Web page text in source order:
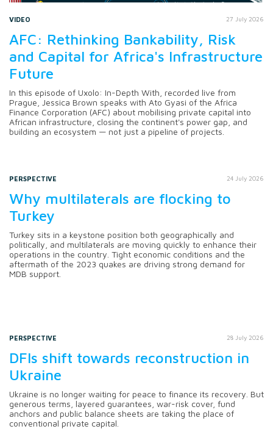
VIDEO 27 July 2026
AFC: Rethinking Bankability, Risk
and Capital for Africa's Infrastructure
Future
In this episode of Uxolo: In-Depth With, recorded live from
Prague, Jessica Brown speaks with Ato Gyasi of the Africa
Finance Corporation (AFC) about mobilising private capital into
African infrastructure, closing the continent's power gap, and
building an ecosystem — not just a pipeline of projects.
PERSPECTIVE 24 July 2026
Why multilaterals are flocking to
Turkey
Turkey sits in a keystone position both geographically and
politically, and multilaterals are moving quickly to enhance their
operations in the country. Tight economic conditions and the
aftermath of the 2023 quakes are driving strong demand for
MDB support.
PERSPECTIVE 28 July 2026
DFIs shift towards reconstruction in
Ukraine
Ukraine is no longer waiting for peace to finance its recovery. But
generous terms, layered guarantees, war-risk cover, fund
anchors and public balance sheets are taking the place of
conventional private capital.